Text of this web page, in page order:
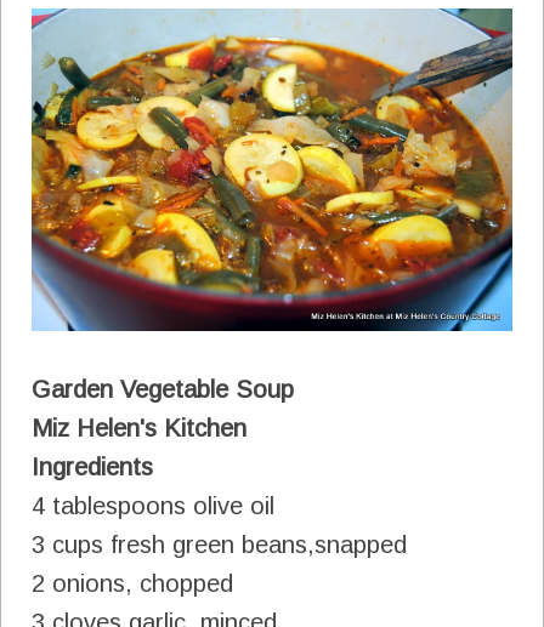
Garden Vegetable Soup
Miz Helen's Kitchen
Ingredients
4 tablespoons olive oil
3 cups fresh green beans,snapped
2 onions, chopped
3 cloves garlic, minced